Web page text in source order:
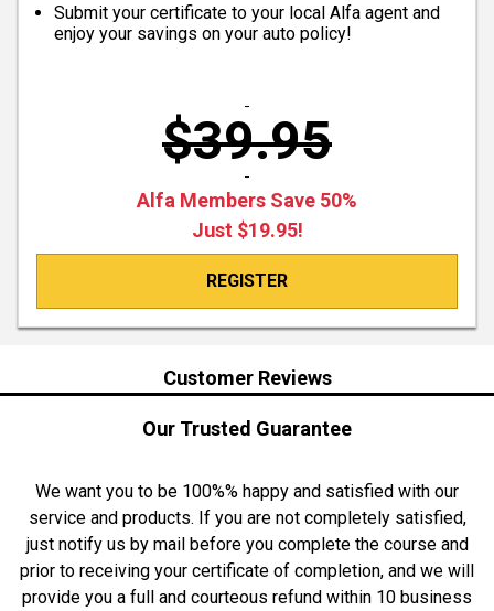
Submit your certificate to your local Alfa agent and
enjoy your savings on your auto policy!
$39.95
Alfa Members Save 50%
Just $19.95!
REGISTER
Customer Reviews
Our Trusted Guarantee
We want you to be 100%% happy and satisfied with our
service and products. If you are not completely satisfied,
just notify us by mail before you complete the course and
prior to receiving your certificate of completion, and we will
provide you a full and courteous refund within 10 business